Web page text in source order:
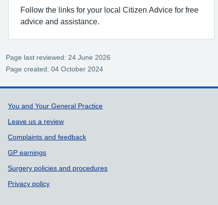
Follow the links for your local Citizen Advice for free
advice and assistance.
Page last reviewed: 24 June 2026
Page created: 04 October 2024
Support links
You and Your General Practice
Leave us a review
Complaints and feedback
GP earnings
Surgery policies and procedures
Privacy policy